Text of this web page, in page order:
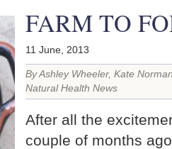
FARM TO
11 June, 2013
By Ashley Wheeler, Kate
Natural Health News
After all the
couple of months